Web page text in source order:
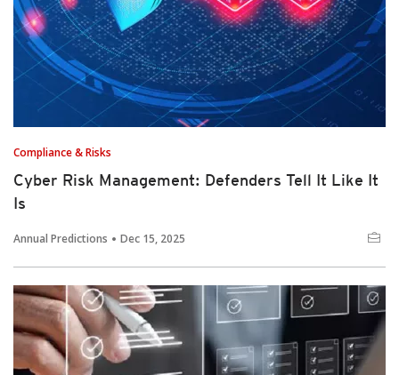
Compliance & Risks
Cyber Risk Management: Defenders Tell It Like It
Is
Annual Predictions Dec 15, 2025